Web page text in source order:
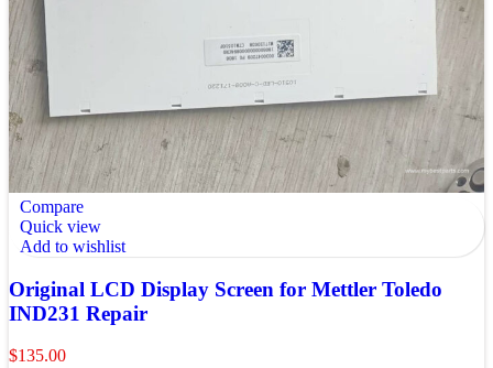
Compare
Quick view
Add to wishlist
Original LCD Display Screen for Mettler Toledo
IND231 Repair
$135.00